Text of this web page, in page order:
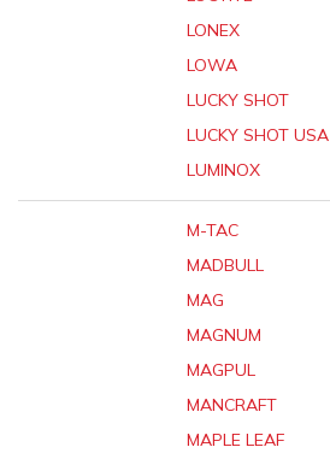
LONEX
LOWA
LUCKY SHOT
LUCKY SHOT USA
LUMINOX
M-TAC
MADBULL
MAG
MAGNUM
MAGPUL
MANCRAFT
MAPLE LEAF